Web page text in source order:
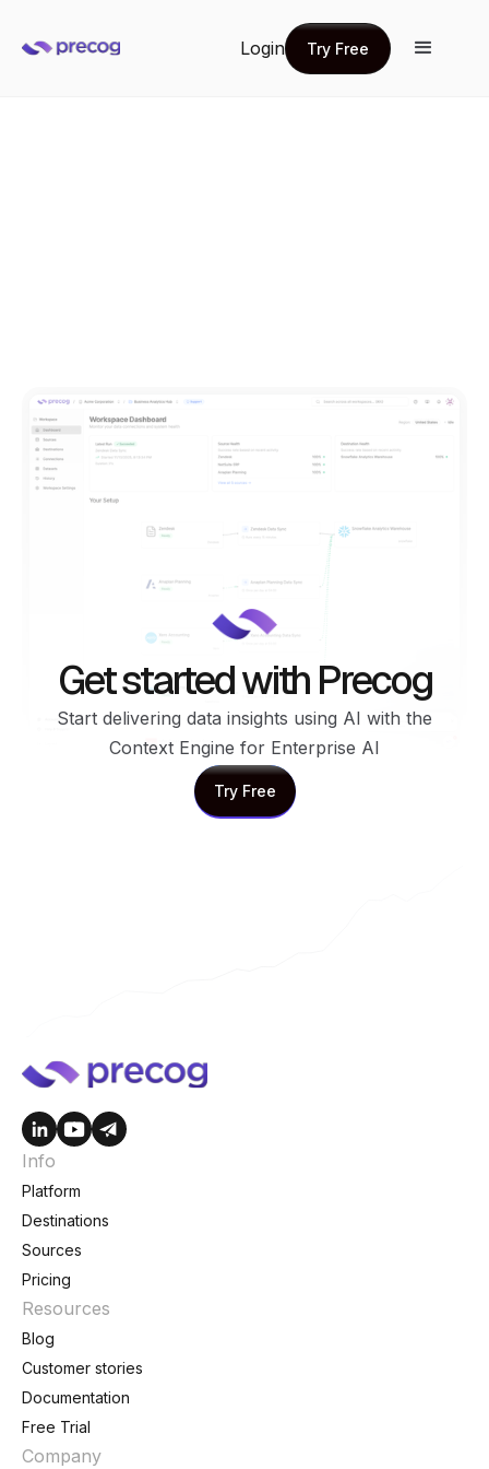
Login
Try Free
Try Free
Get started with Precog
Start delivering data insights using AI with the
Context Engine for Enterprise AI
Try Free
Try Free
Info
Platform
Destinations
Sources
Pricing
Resources
Blog
Customer stories
Documentation
Free Trial
Company